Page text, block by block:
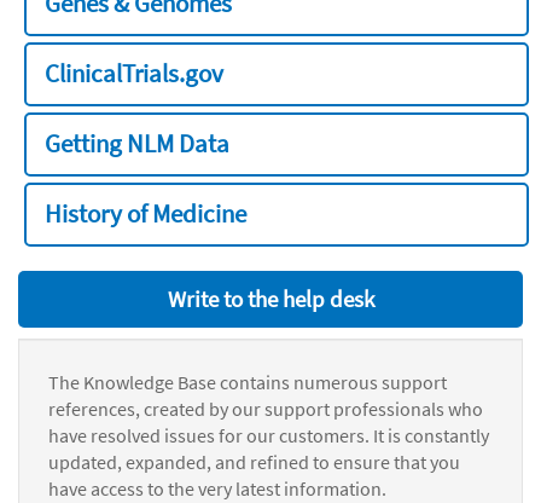
ClinicalTrials.gov
Getting NLM Data
History of Medicine
Write to the help desk
The Knowledge Base contains numerous support
references, created by our support professionals who
have resolved issues for our customers. It is constantly
updated, expanded, and refined to ensure that you
have access to the very latest information.